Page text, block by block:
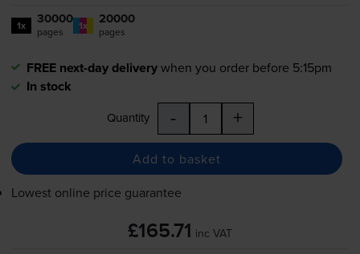
1x 30000
pages 1x 20000
pages
FREE next-day deliverywhen you order before 5:15pm
In stock
Quantity - +
Add to basket
Lowest online price guarantee
£165.71 inc VAT